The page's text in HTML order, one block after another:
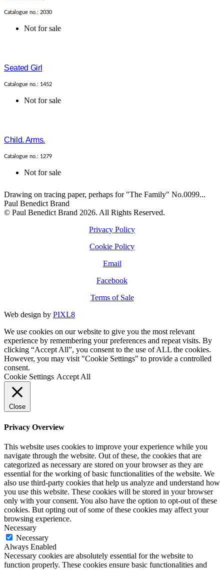
Catalogue no.: 2030
Not for sale
Seated Girl
Catalogue no.: 1452
Not for sale
Child. Arms.
Catalogue no.: 1279
Not for sale
Drawing on tracing paper, perhaps for "The Family" No.0099...
Paul Benedict Brand
© Paul Benedict Brand 2026. All Rights Reserved.
Privacy Policy
Cookie Policy
Email
Facebook
Terms of Sale
Web design by PIXL8
We use cookies on our website to give you the most relevant
experience by remembering your preferences and repeat visits. By
clicking “Accept All”, you consent to the use of ALL the cookies.
However, you may visit "Cookie Settings" to provide a controlled
consent.
Cookie Settings Accept All
Close
Privacy Overview
This website uses cookies to improve your experience while you
navigate through the website. Out of these, the cookies that are
categorized as necessary are stored on your browser as they are
essential for the working of basic functionalities of the website. We
also use third-party cookies that help us analyze and understand how
you use this website. These cookies will be stored in your browser
only with your consent. You also have the option to opt-out of these
cookies. But opting out of some of these cookies may affect your
browsing experience.
Necessary
Necessary
Always Enabled
Necessary cookies are absolutely essential for the website to
function properly. These cookies ensure basic functionalities and